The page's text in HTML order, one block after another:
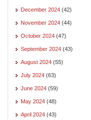
December 2024 (42)
November 2024 (44)
October 2024 (47)
September 2024 (43)
August 2024 (55)
July 2024 (63)
June 2024 (59)
May 2024 (48)
April 2024 (43)